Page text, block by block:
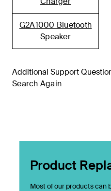
G2A1000 Bluetooth
Speaker
Additional Support
Search Again
Product
Most of our products can